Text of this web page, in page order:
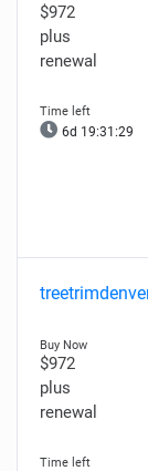
$972
plus
renewal
6d 19:31:28
$972
plus
renewal